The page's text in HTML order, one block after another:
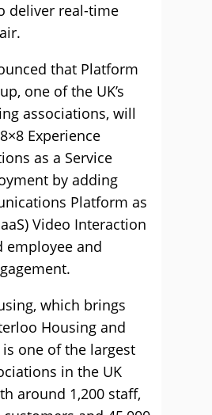
deliver real-time
that Platform
one of the UK’s
associations, will
Experience
as a Service
by adding
Platform as
Video Interaction
employee and
which brings
Housing and
is one of the largest
in the UK
around 1,200 staff,